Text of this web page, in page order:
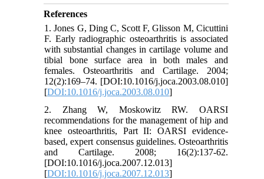
References
1. Jones G, Ding C, Scott F, Glisson M, Cicuttini
F. Early radiographic osteoarthritis is associated
with substantial changes in cartilage volume and
tibial bone surface area in both males and
females. Osteoarthritis and Cartilage. 2004;
12(2):169–74. [DOI:10.1016/j.joca.2003.08.010]
[DOI:10.1016/j.joca.2003.08.010]
2. Zhang W, Moskowitz RW. OARSI
recommendations for the management of hip and
knee osteoarthritis, Part II: OARSI evidence-
based, expert consensus guidelines. Osteoarthritis
and Cartilage. 2008; 16(2):137-62.
[DOI:10.1016/j.joca.2007.12.013]
[DOI:10.1016/j.joca.2007.12.013]